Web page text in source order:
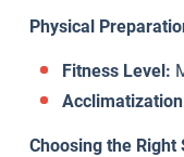
Physical
Fitness Level:
Choosing the Right